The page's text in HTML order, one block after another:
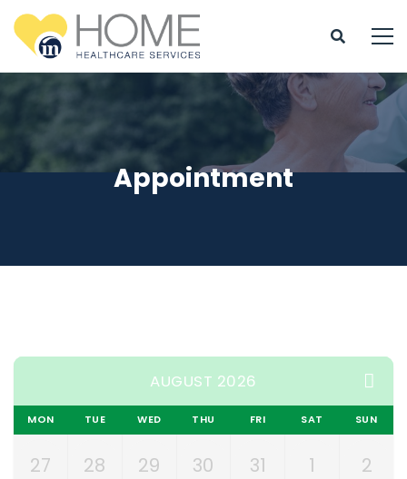
Appointment
AUGUST 2026
MON TUE WED THU FRI SAT SUN
27 28 29 30 31 1 2